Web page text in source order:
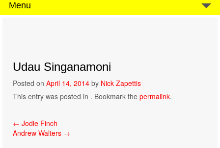
Menu
Udau Singanamoni
Posted on April 14, 2014 by Nick Zapettis
This entry was posted in . Bookmark the permalink.
Post
navigation
← Jodie Finch
Andrew Walters →